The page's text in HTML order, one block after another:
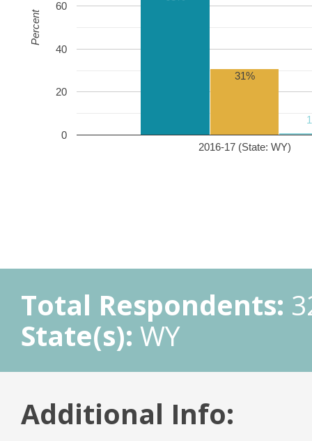
2016-17 (State: WY)
0
20
40
60
31%
Percent
Total Respondents:
State(s): WY
Additional Info: